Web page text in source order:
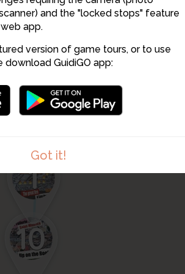
and the "locked stops" feature
app.
version of game tours, or to use
download GuidiGO app:
Got it!
10
5
4
3
2
1